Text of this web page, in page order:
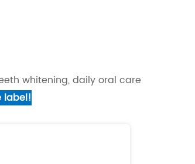
whitening, daily oral care
label!